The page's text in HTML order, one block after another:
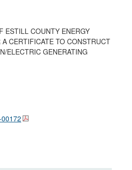
ESTILL COUNTY ENERGY
CERTIFICATE TO CONSTRUCT
ELECTRIC GENERATING